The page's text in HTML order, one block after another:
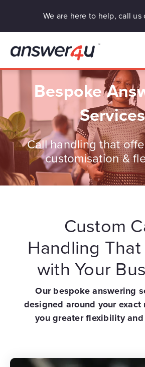
We are here to help, call us
Bespoke
Services
Call handling that
customisation &
Custom
Handling That
with Your
Our bespoke answering
designed around your exact
you greater flexibility